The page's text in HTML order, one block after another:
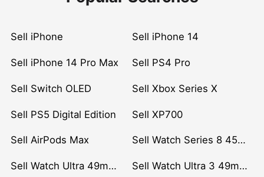
Sell iPhone Sell iPhone 14
Sell iPhone 14 Pro Max Sell PS4 Pro
Sell Switch OLED Sell Xbox Series X
Sell PS5 Digital Edition Sell XP700
Sell AirPods Max Sell Watch Series 8 45mm Stainless Steel
Sell Watch Ultra 49mm Titanium Sell Watch Ultra 3 49mm Titanium